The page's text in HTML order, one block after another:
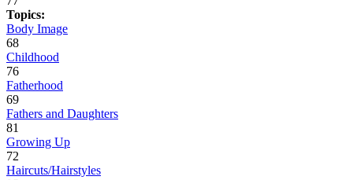
Topics:
Body Image
68
Childhood
76
Fatherhood
69
Fathers and Daughters
81
Growing Up
72
Haircuts/Hairstyles